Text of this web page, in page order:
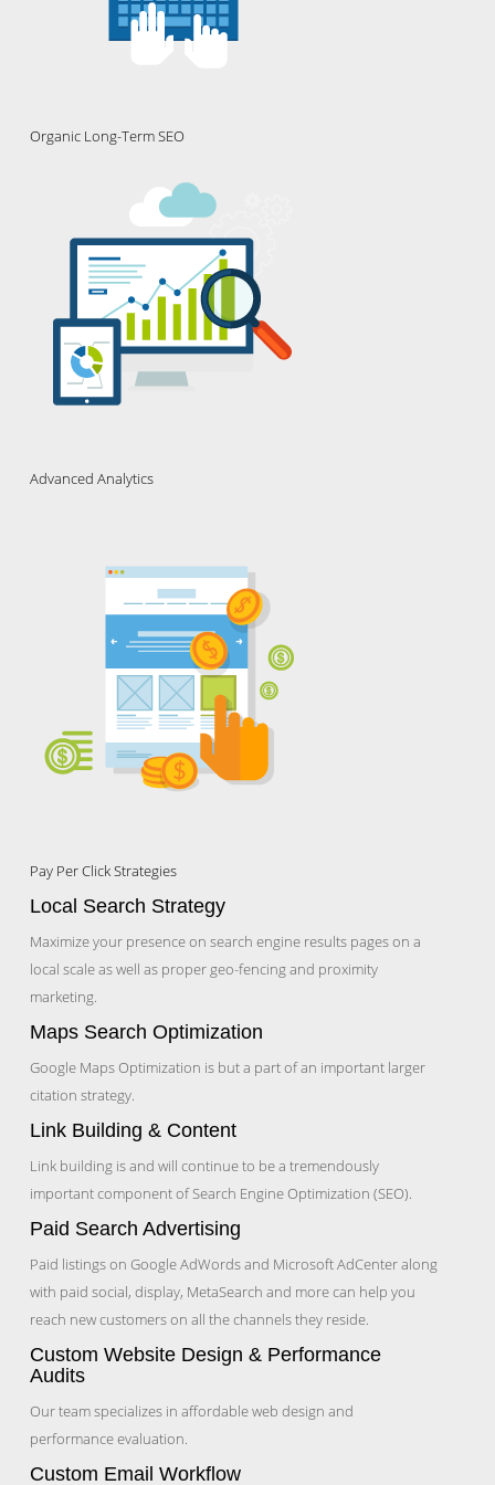
Organic Long-Term SEO
Advanced Analytics
Pay Per Click Strategies
Local Search Strategy
Maximize your presence on search engine results pages on a
local scale as well as proper geo-fencing and proximity
marketing.
Maps Search Optimization
Google Maps Optimization is but a part of an important larger
citation strategy.
Link Building & Content
Link building is and will continue to be a tremendously
important component of Search Engine Optimization (SEO).
Paid Search Advertising
Paid listings on Google AdWords and Microsoft AdCenter along
with paid social, display, MetaSearch and more can help you
reach new customers on all the channels they reside.
Custom Website Design & Performance
Audits
Our team specializes in affordable web design and
performance evaluation.
Custom Email Workflow